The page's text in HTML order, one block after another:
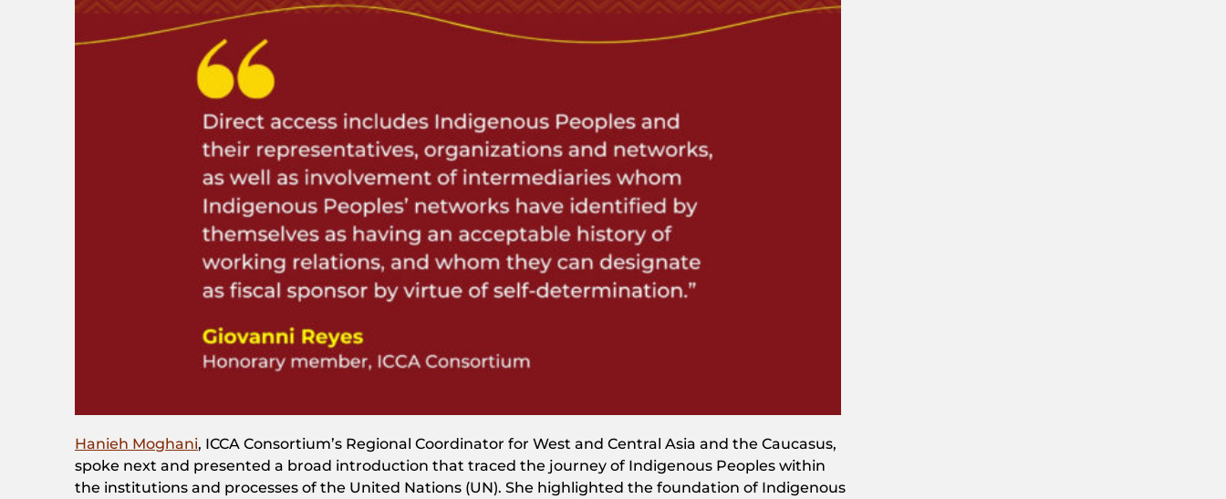
Hanieh Moghani, ICCA Consortium’s Regional Coordinator for West and Central Asia and the Caucasus,
spoke next and presented a broad introduction that traced the journey of Indigenous Peoples within
the institutions and processes of the United Nations (UN). She highlighted the foundation of Indigenous